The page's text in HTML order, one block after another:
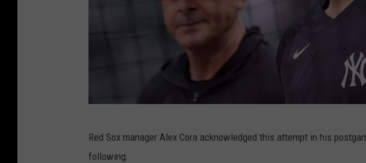
Red Sox manager Alex Cora acknowledged this attempt in his
following: